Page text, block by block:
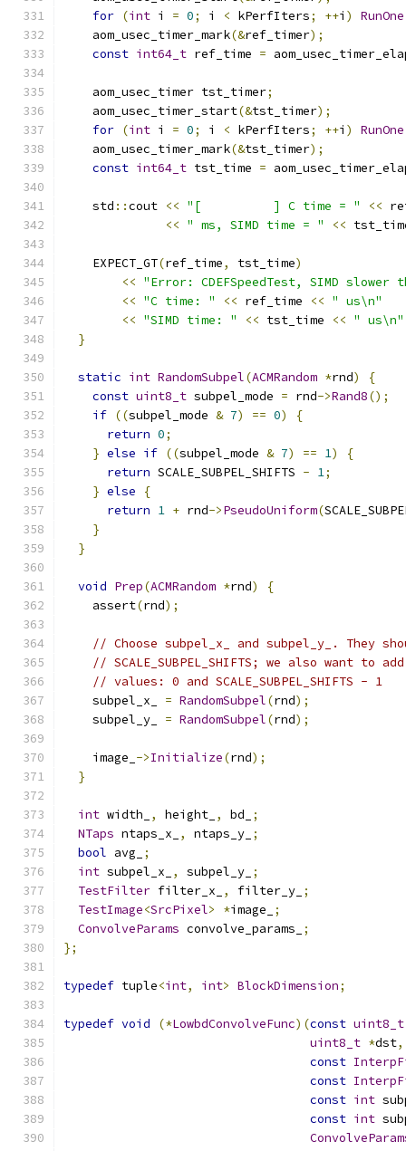
for (int i = 0; i < kPerfIters; ++i ) RunOne
    aom_usec_timer_mark
(&ref_timer);
const int64_t ref_time =
    aom_usec_timer tst_timer
;
    aom_usec_timer_start
(&tst_timer);
for (int i = 0; i < kPerfIters; ++i ) RunOne
    aom_usec_timer_mark
(&tst_timer);
const int64_t tst_time =
    std
::cout << "[          ] C time = " <<
<< " ms, SIMD time = " <<
    EXPECT_GT
(ref_time, tst_time)
<< "Error: CDEFSpeedTest, SIMD slower
<< "C time: " << ref_time << " us\n"
<< "SIMD time: " << tst_time << " us\n"
}
static int RandomSubpel(ACMRandom *rnd)
{
const uint8_t subpel_mode = rnd->Rand8();
if ((subpel_mode & 7) == 0)
{
return 0;
} else if ((subpel_mode & 7) == 1)
{
return SCALE_SUBPEL_SHIFTS - 1;
} else
{
return 1 + rnd->PseudoUniform(
}
}
void Prep(ACMRandom *rnd)
{
    assert
(rnd);
// Choose subpel_x_ and subpel_y_. They
// SCALE_SUBPEL_SHIFTS; we also want
// values: 0 and SCALE_SUBPEL_SHIFTS - 1
    subpel_x_
= RandomSubpel(rnd);
    subpel_y_
= RandomSubpel(rnd);
    image_
->Initialize(rnd);
}
int width_ , height_ , bd_
;
NTaps ntaps_x_ , ntaps_y_ ;
bool avg_
;
int subpel_x_ , subpel_y_ ;
TestFilter filter_x_ , filter_y_ ;
TestImage<SrcPixel> *image_
;
ConvolveParams convolve_params_
;
};
typedef tuple<int, int> BlockDimension;
typedef void (*LowbdConvolveFunc)(const uint8_t
uint8_t *dst,
const
const
const int
const int